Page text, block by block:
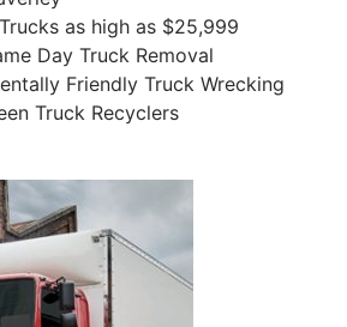
as high as $25,999
Day Truck Removal
Friendly Truck Wrecking
Truck Recyclers